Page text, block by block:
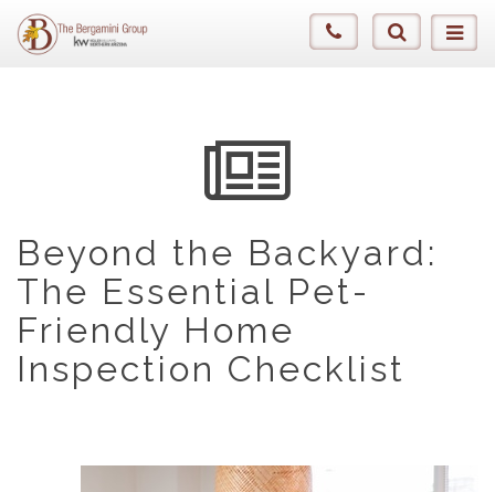
Beyond the Backyard:
The Essential Pet-
Friendly Home
Inspection Checklist